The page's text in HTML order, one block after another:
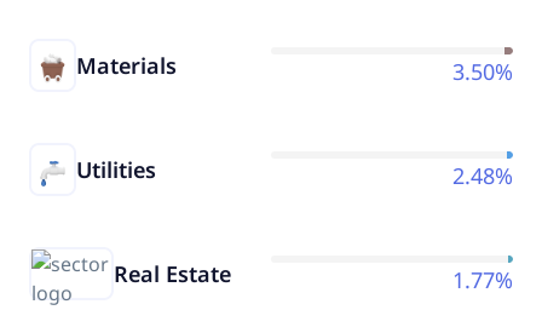
Materials 3.50%
Utilities 2.48%
Real Estate 1.77%